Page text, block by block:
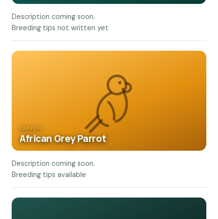
Description coming soon.
Breeding tips not written yet
PARROTS
African Grey Parrot
Description coming soon.
Breeding tips available